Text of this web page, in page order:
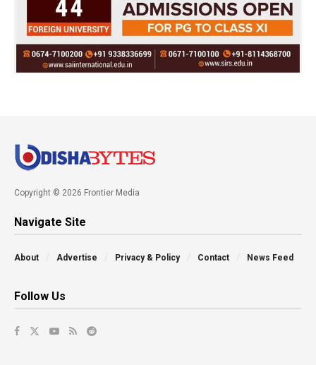
Copyright © 2026 Frontier Media
Navigate Site
About Advertise Privacy & Policy Contact News Feed
Follow Us